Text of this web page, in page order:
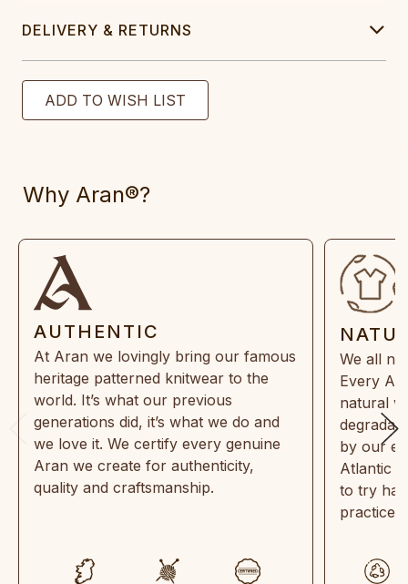
DELIVERY & RETURNS
Why Aran®?
AUTHENTIC
At Aran we lovingly bring our famous
heritage patterned knitwear to the
world. It’s what our previous
generations did, it’s what we do and
we love it. We certify every genuine
Aran we create for authenticity,
quality and craftsmanship.
We all
Every
natural
by our
Atlantic
to try
practices